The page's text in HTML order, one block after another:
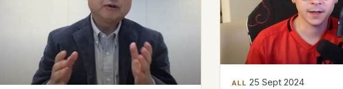
ALL 25 Sept 2024